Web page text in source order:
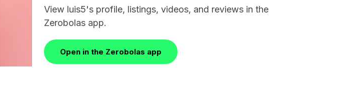
View luis5's profile, listings, videos, and reviews in the
Zerobolas app.
Open in the Zerobolas app